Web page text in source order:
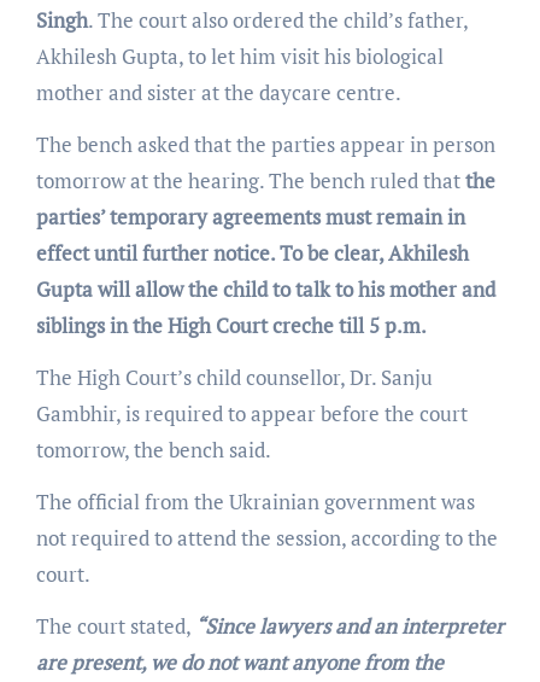
Singh. The court also ordered the child’s father,
Akhilesh Gupta, to let him visit his biological
mother and sister at the daycare centre.
The bench asked that the parties appear in person
tomorrow at the hearing. The bench ruled thatthe
parties’ temporary agreements must remain in
effect until further notice. To be clear, Akhilesh
Gupta will allow the child to talk to his mother and
siblings in the High Court creche till 5 p.m.
The High Court’s child counsellor, Dr. Sanju
Gambhir, is required to appear before the court
tomorrow, the bench said.
The official from the Ukrainian government was
not required to attend the session, according to the
court.
The court stated, “Since lawyers and an interpreter
are present, we do not want anyone from the